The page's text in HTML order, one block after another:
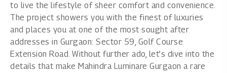
to live the lifestyle of sheer comfort and convenience.
The project showers you with the finest of luxuries
and places you at one of the most sought after
addresses in Gurgaon: Sector 59, Golf Course
Extension Road. Without further ado, let’s dive into the
details that make Mahindra Luminare Gurgaon a rare